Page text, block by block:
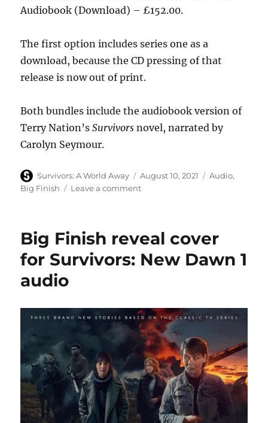
Audiobook (Download) – £152.00.
The first option includes series one as a
download, because the CD pressing of that
release is now out of print.
Both bundles include the audiobook version of
Terry Nation’sSurvivors novel, narrated by
Carolyn Seymour.
Author
Survivors: A World Away
Posted
on
August 10, 2021 Categories
Audio,
Big Finish
Leave a commenton
Survivors
bundle
Big Finish reveal cover
for Survivors: New Dawn 1
audio